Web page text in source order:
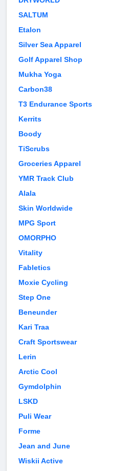
SALTUM
Etalon
Silver Sea Apparel
Golf Apparel Shop
Mukha Yoga
Carbon38
T3 Endurance Sports
Kerrits
Boody
TiScrubs
Groceries Apparel
YMR Track Club
Alala
Skin Worldwide
MPG Sport
OMORPHO
Vitality
Fabletics
Moxie Cycling
Step One
Beneunder
Kari Traa
Craft Sportswear
Lerin
Arctic Cool
Gymdolphin
LSKD
Puli Wear
Forme
Jean and June
Wiskii Active